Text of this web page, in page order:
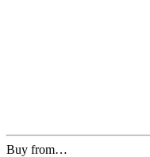
Buy from…